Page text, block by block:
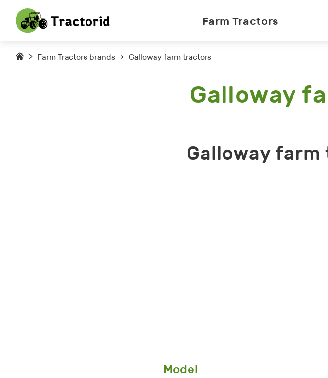
Farm Tractors
> Farm Tractors brands > Galloway farm tractors
Galloway
Galloway
Model